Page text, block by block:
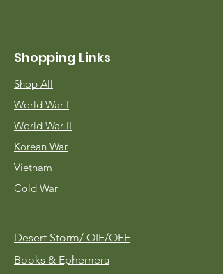
Shopping Links
Shop All
World War I
World War II
Korean War
Vietnam
Cold War
Desert Storm/ OIF/OEF
Books & Ephemera